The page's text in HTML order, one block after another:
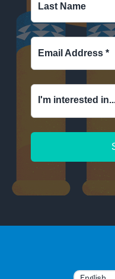
Last Name
Email Address *
I'm interested